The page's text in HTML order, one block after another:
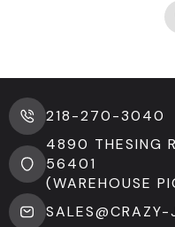
218-270-3040
4890 THESING
56401
(WAREHOUSE
SALES@CRAZY-